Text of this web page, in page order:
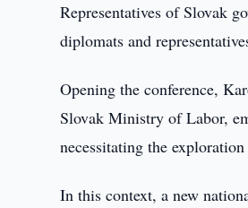
Representatives of Slovak
diplomats and
Opening the conference,
Slovak Ministry of Labor,
necessitating the
In this context, a new